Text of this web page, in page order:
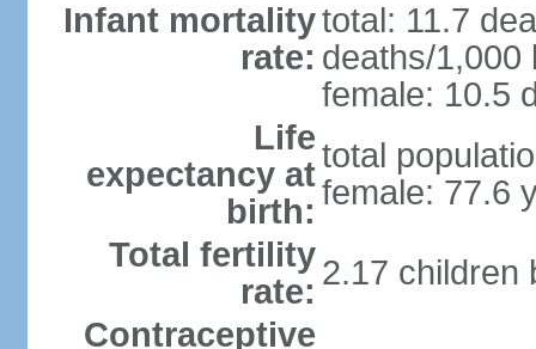
Infant mortality
rate:
total: 11.7
deaths/1,000
female: 10.5
Life
expectancy at
birth:
total
female: 77.6
Total fertility
rate: 2.17 children
Contraceptive